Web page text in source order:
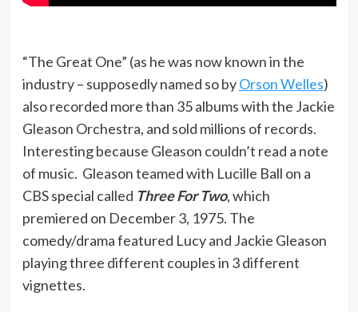
“The Great One” (as he was now known in the
industry – supposedly named so byOrson Welles)
also recorded more than 35 albums with the Jackie
Gleason Orchestra, and sold millions of records.
Interesting because Gleason couldn’t read a note
of music. Gleason teamed with Lucille Ball on a
CBS special called Three For Two, which
premiered on December 3, 1975. The
comedy/drama featured Lucy and Jackie Gleason
playing three different couples in 3 different
vignettes.